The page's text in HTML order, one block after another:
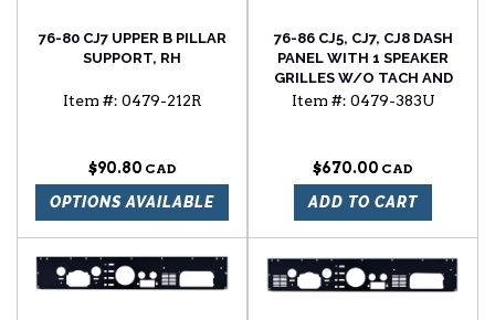
76-80 CJ7 UPPER B PILLAR
SUPPORT, RH
Item #: 0479-212R
$90.80
OPTIONS AVAILABLE
76-86 CJ5, CJ7, CJ8 DASH
PANEL WITH 1 SPEAKER
GRILLES W/O TACH AND
CLOCK HOLES
Item #: 0479-383U
$670.00
ADD TO CART